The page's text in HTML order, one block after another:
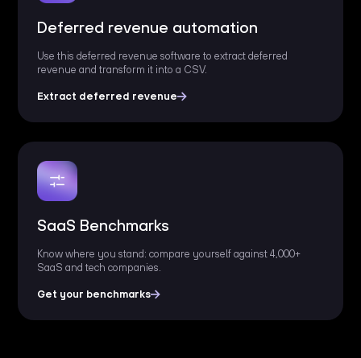
Deferred revenue automation
Use this deferred revenue software to extract deferred
revenue and transform it into a CSV.
Extract deferred revenue
SaaS Benchmarks
Know where you stand: compare yourself against 4,000+
SaaS and tech companies.
Get your benchmarks